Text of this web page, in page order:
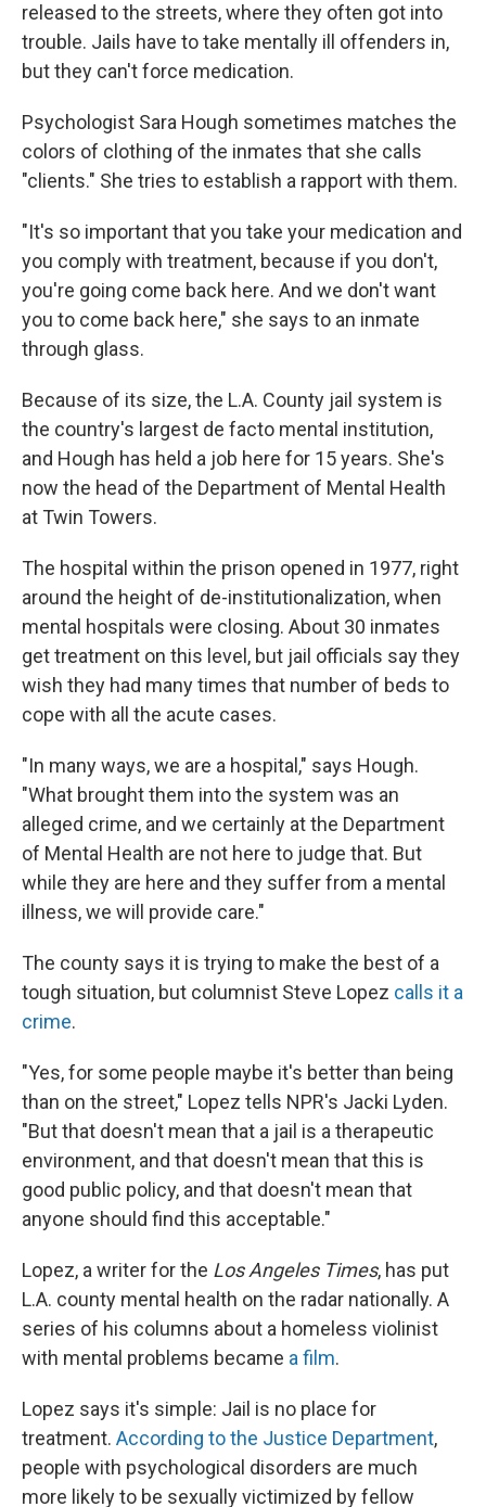
released to the streets, where they often got into
trouble. Jails have to take mentally ill offenders in,
but they can't force medication.
Psychologist Sara Hough sometimes matches the
colors of clothing of the inmates that she calls
"clients." She tries to establish a rapport with them.
"It's so important that you take your medication and
you comply with treatment, because if you don't,
you're going come back here. And we don't want
you to come back here," she says to an inmate
through glass.
Because of its size, the L.A. County jail system is
the country's largest de facto mental institution,
and Hough has held a job here for 15 years. She's
now the head of the Department of Mental Health
at Twin Towers.
The hospital within the prison opened in 1977, right
around the height of de-institutionalization, when
mental hospitals were closing. About 30 inmates
get treatment on this level, but jail officials say they
wish they had many times that number of beds to
cope with all the acute cases.
"In many ways, we are a hospital," says Hough.
"What brought them into the system was an
alleged crime, and we certainly at the Department
of Mental Health are not here to judge that. But
while they are here and they suffer from a mental
illness, we will provide care."
The county says it is trying to make the best of a
tough situation, but columnist Steve Lopez calls it a
crime.
"Yes, for some people maybe it's better than being
than on the street," Lopez tells NPR's Jacki Lyden.
"But that doesn't mean that a jail is a therapeutic
environment, and that doesn't mean that this is
good public policy, and that doesn't mean that
anyone should find this acceptable."
Lopez, a writer for the Los Angeles Times, has put
L.A. county mental health on the radar nationally. A
series of his columns about a homeless violinist
with mental problems became a film.
Lopez says it's simple: Jail is no place for
treatment. According to the Justice Department,
people with psychological disorders are much
more likely to be sexually victimized by fellow